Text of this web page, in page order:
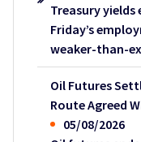
Treasury
Friday’s
weaker-than-
Oil Futures
Route Agreed
05/08/2026